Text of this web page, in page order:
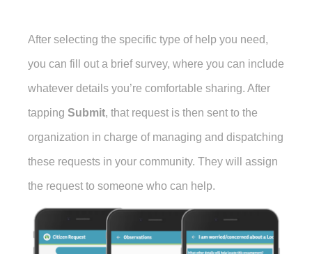
After selecting the specific type of help you need,
you can fill out a brief survey, where you can include
whatever details you’re comfortable sharing. After
tapping Submit, that request is then sent to the
organization in charge of managing and dispatching
these requests in your community. They will assign
the request to someone who can help.